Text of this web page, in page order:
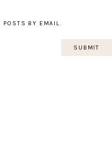
POSTS BY EMAIL.